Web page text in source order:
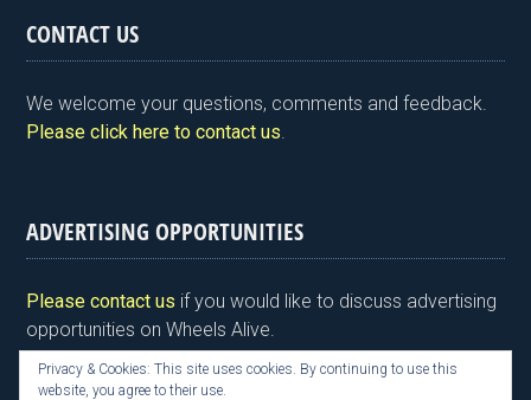
tF
ri
e
n
y
ce
b
o
o
er dI
n
es
t
e
CONTACT US
We welcome your questions, comments and feedback.
Please click here to contact us.
ADVERTISING OPPORTUNITIES
Please contact us if you would like to discuss advertising
opportunities on Wheels Alive.
Privacy & Cookies: This site uses cookies. By continuing to use this
website, you agree to their use.